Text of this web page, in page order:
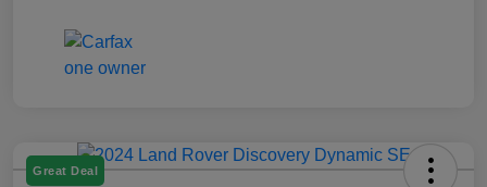
Great Deal